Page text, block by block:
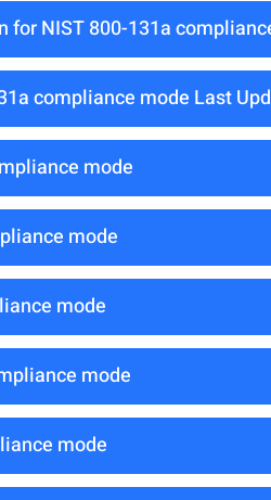
NIST 800-131a
compliance mode Last
mode
mode
mode
mode
mode